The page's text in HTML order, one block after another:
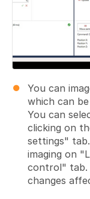
You can
which can
You can
clicking on
settings"
imaging on
control" tab.
changes